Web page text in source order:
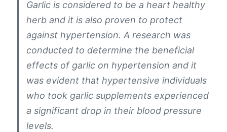
Garlic is considered to be a heart healthy
herb and it is also proven to protect
against hypertension. A research was
conducted to determine the beneficial
effects of garlic on hypertension and it
was evident that hypertensive individuals
who took garlic supplements experienced
a significant drop in their blood pressure
levels.